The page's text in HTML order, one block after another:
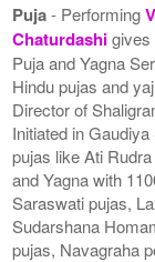
Puja- Performing
Chaturdashigives
Puja and Yagna
Hindu pujas and
Director of
Initiated in
pujas like Ati
and Yagna with
Saraswati pujas,
Sudarshana
pujas, Navagraha